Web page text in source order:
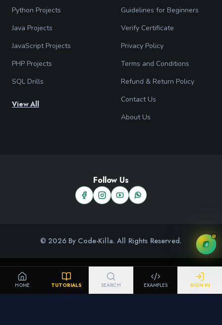
Python Projects
Java Projects
JavaScript Projects
PHP Projects
SQL Drills
View All
Guidelines for Beginners
Verify Certificate
Privacy Policy
Terms and Conditions
Refund & Return Policy
Contact Us
About Us
Follow Us
© 2026 By Code-Killa. All Rights Reserved.
HOME TUTORIALS SEARCH EXAMPLES SIGN IN